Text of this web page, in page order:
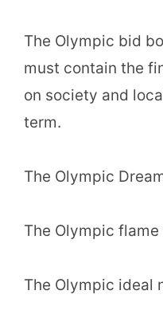
The Olympic bid
must contain the
on society and
term.
The Olympic
The Olympic
The Olympic ideal